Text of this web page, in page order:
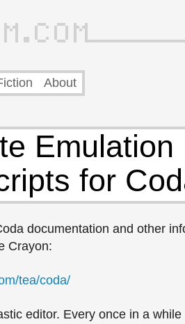
About
Emulation
for
documentation and other
Crayon:
tea/coda/
editor. Every once in a